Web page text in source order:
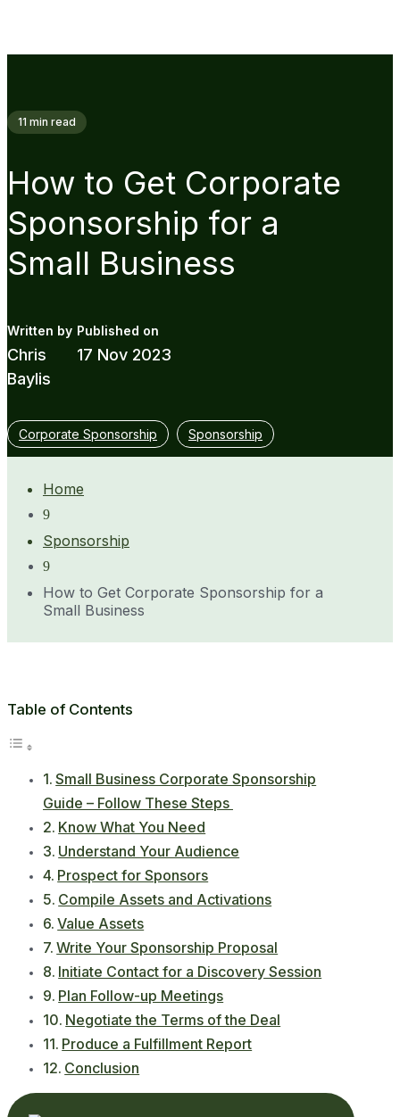
11 min read
How to Get Corporate
Sponsorship for a
Small Business
Chris
Baylis
17 Nov 2023
Corporate Sponsorship Sponsorship
Home
9
Sponsorship
9
How to Get Corporate Sponsorship for a
Small Business
Table of Contents
Small Business Corporate Sponsorship
Guide – Follow These Steps
Know What You Need
Understand Your Audience
Prospect for Sponsors
Compile Assets and Activations
Value Assets
Write Your Sponsorship Proposal
Initiate Contact for a Discovery Session
Plan Follow-up Meetings
Negotiate the Terms of the Deal
Produce a Fulfillment Report
Conclusion